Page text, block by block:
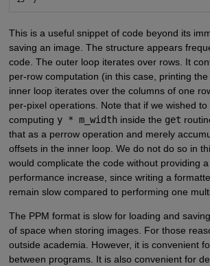
This is a useful snippet of code beyond its
saving an image. The structure appears
code. The outer loop iterates over rows. It
per-row computation (in this case, printing
inner loop iterates over the columns of one
per-pixel operations. Note that if we wished
computing y * m_widthinside the get
that as a perrow operation and merely
offsets in the inner loop. We do not do so in
would complicate the code without providing
performance increase, since writing a
remain slow compared to performing one
The PPM format is slow for loading and
of space when storing images. For those
outside academia. However, it is convenient
between programs. It is also convenient for